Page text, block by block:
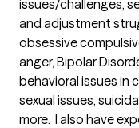
issues/challenges,
and adjustment
obsessive
anger, Bipolar
behavioral issues in
sexual issues,
more.  I also have